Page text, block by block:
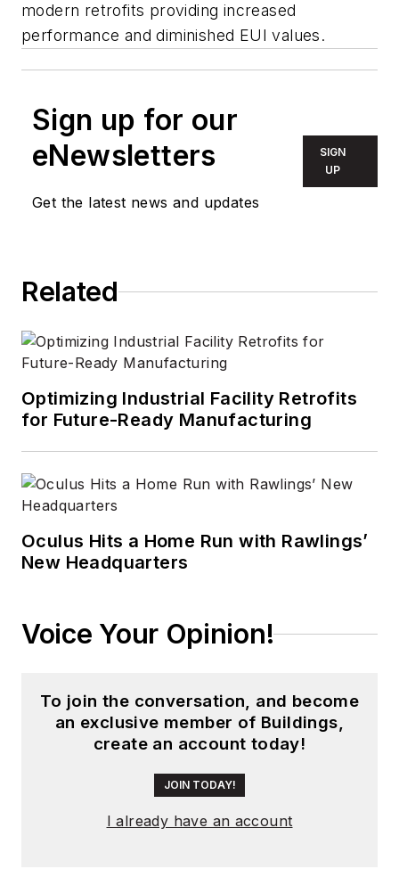
modern retrofits providing increased
performance and diminished EUI values.
Sign up for our
eNewsletters
Get the latest news and updates
SIGN
UP
Related
Optimizing Industrial Facility Retrofits
for Future-Ready Manufacturing
Oculus Hits a Home Run with Rawlings’
New Headquarters
Voice Your Opinion!
To join the conversation, and become
an exclusive member of Buildings,
create an account today!
JOIN TODAY!
I already have an account